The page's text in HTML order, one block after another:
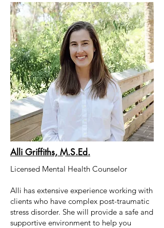
Alli Griffiths, M.S.Ed.
Licensed Mental Health Counselor
Alli has extensive experience working with
clients who have complex post-traumatic
stress disorder. She will provide a safe and
supportive environment to help you